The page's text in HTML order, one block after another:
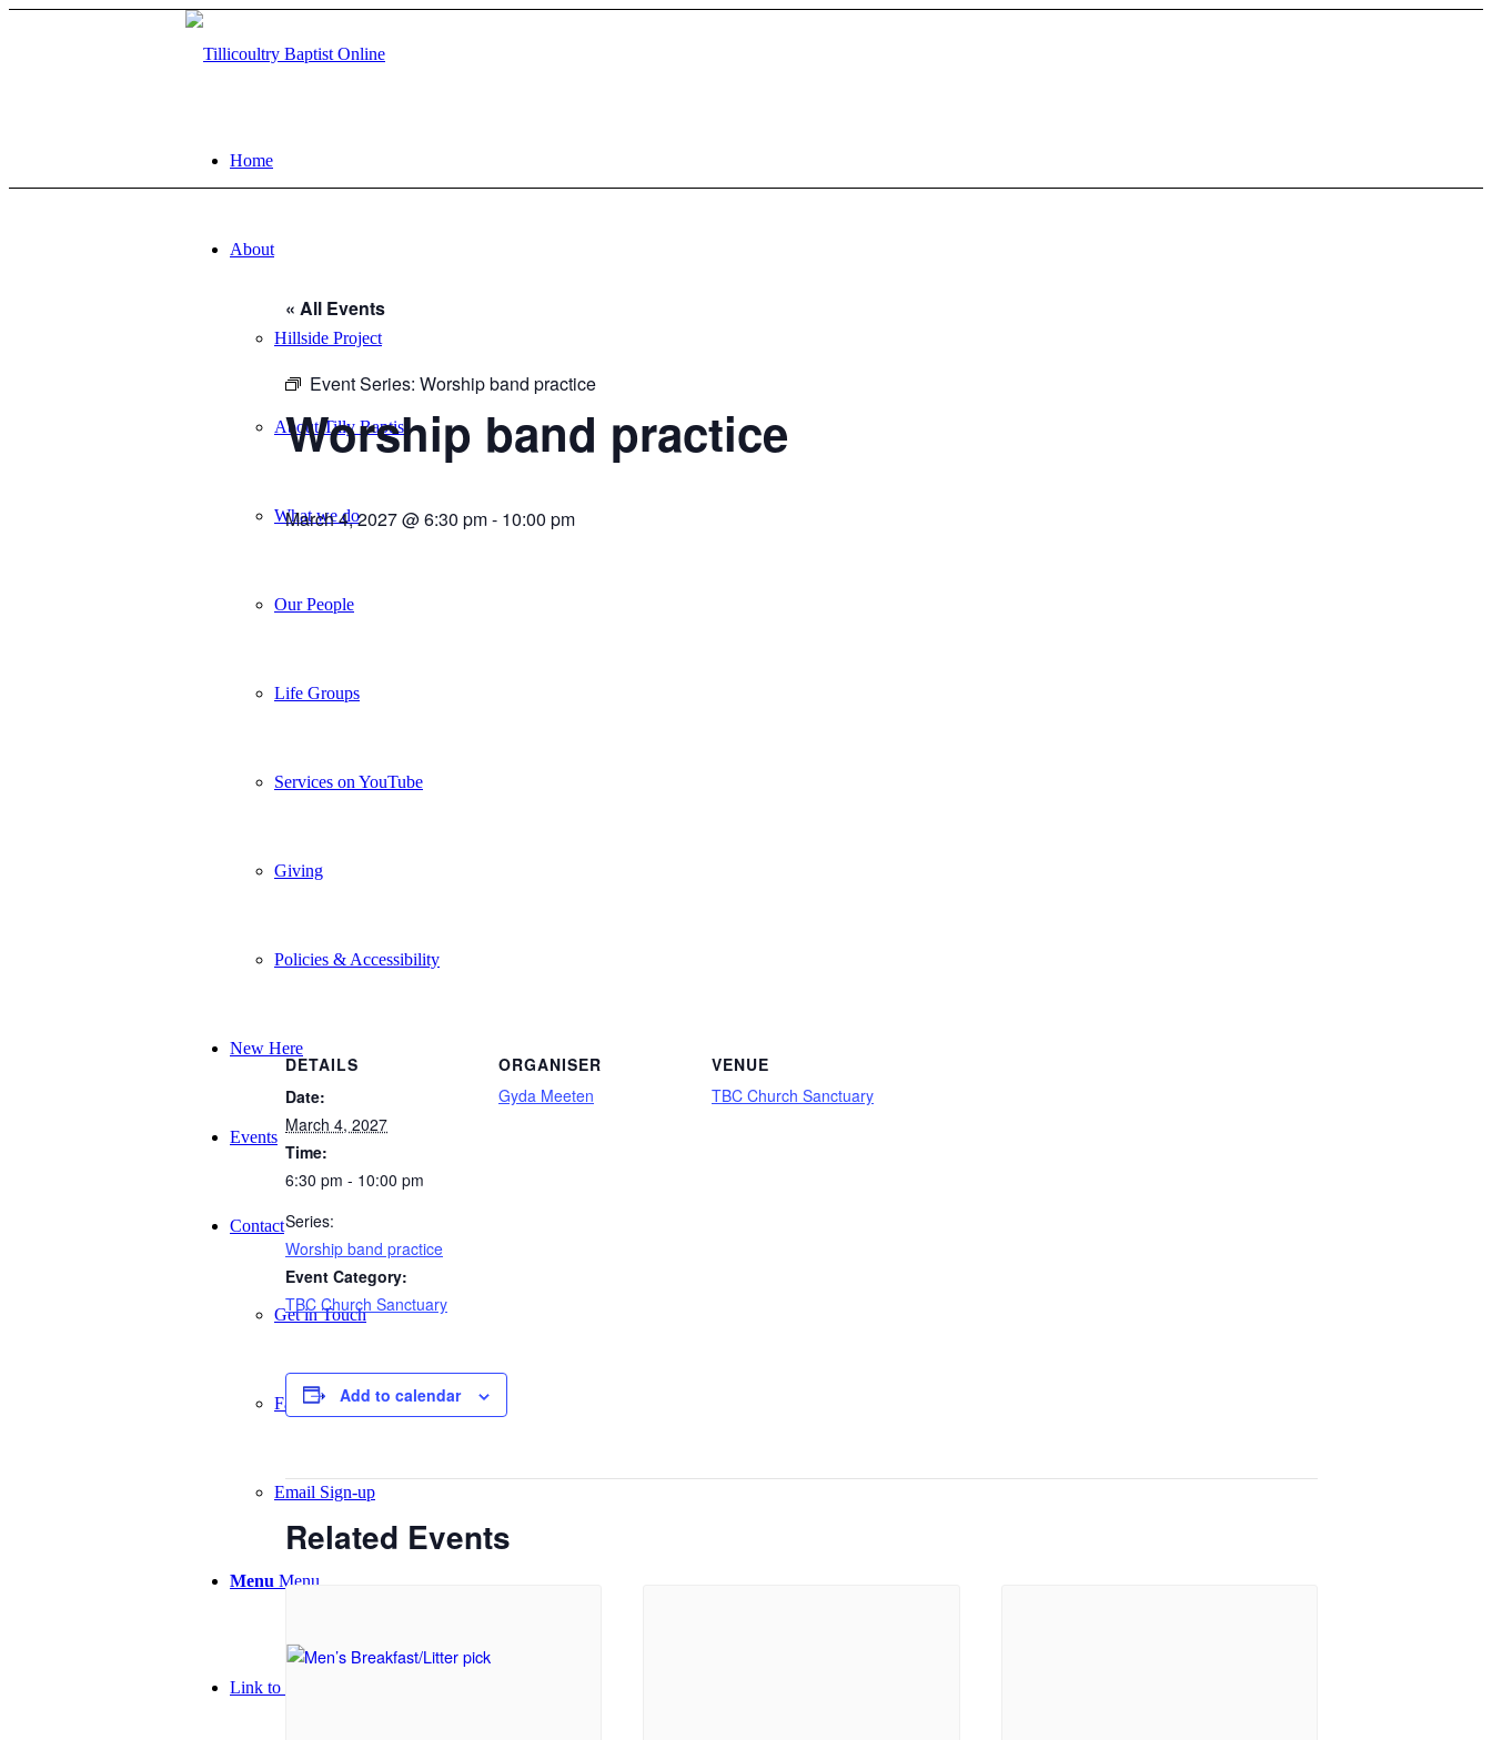
Home
About
Hillside Project
About Tilly Baptist
What we do
Our People
Life Groups
Services on YouTube
Giving
Policies & Accessibility
New Here
Events
Contact
Get in Touch
Facility Booking
Email Sign-up
Menu Menu
Link to Facebook
« All Events
Event Series: Worship band practice
Worship band practice
March 4, 2027 @ 6:30 pm- 10:00 pm
DETAILS
Date:
March 4, 2027
Time:
6:30 pm - 10:00 pm
Series:
Worship band practice
Event Category:
TBC Church Sanctuary
ORGANISER
Gyda Meeten
VENUE
TBC Church Sanctuary
Add to calendar
Related Events